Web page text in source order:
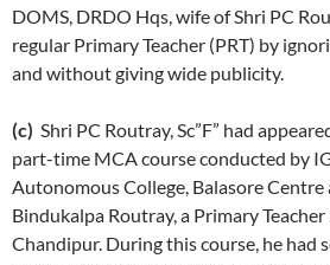
DOMS, DRDO Hqs, wife of Shri PC
regular Primary Teacher (PRT) by
and without giving wide publicity.
(c) Shri PC Routray, Sc”F” had
part-time MCA course conducted by
Autonomous College, Balasore
Bindukalpa Routray, a Primary Teacher
Chandipur. During this course, he had